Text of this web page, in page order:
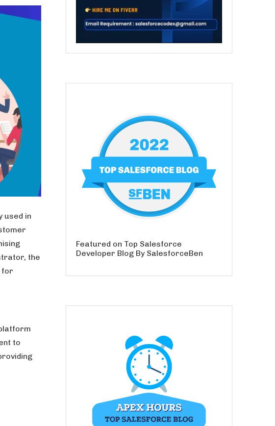
used in
the
for
to
Featured on Top Salesforce
Developer Blog By SalesforceBen